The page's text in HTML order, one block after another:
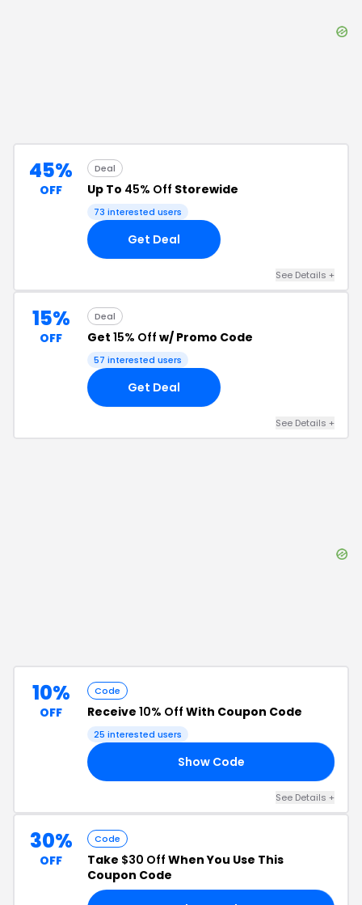
45%
OFF
Deal
Up To 45% Off Storewide
73 interested users
Get Deal
See Details +
15%
OFF
Deal
Get 15% Off w/ Promo Code
57 interested users
Get Deal
See Details +
10%
OFF
Code
Receive 10% Off With Coupon Code
25 interested users
Show Code
See Details +
30%
OFF
Code
Take $30 Off When You Use This
Coupon Code